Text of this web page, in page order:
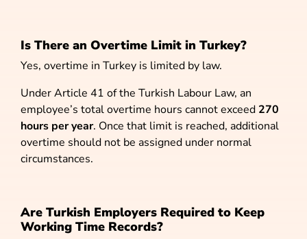
Is There an Overtime Limit in Turkey?
Yes, overtime in Turkey is limited by law.
Under Article 41 of the Turkish Labour Law, an
employee’s total overtime hours cannot exceed 270
hours per year. Once that limit is reached, additional
overtime should not be assigned under normal
circumstances.
Are Turkish Employers Required to Keep
Working Time Records?